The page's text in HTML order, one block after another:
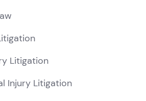
Litigation
Injury Litigation